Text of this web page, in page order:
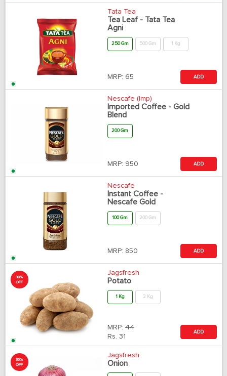
Tata Tea
Tea Leaf - Tata Tea
Agni
250 Gm 500 Gm 1 Kg
MRP: 65 ADD
Nescafe (Imp)
Imported Coffee - Gold
Blend
200 Gm
MRP: 950 ADD
Nescafe
Instant Coffee -
Nescafe Gold
100 Gm 200 Gm
MRP: 850 ADD
30%
OFF
Jagsfresh
Potato
1 Kg 2 Kg
MRP: 44
Rs. 31
ADD
30%
OFF
Jagsfresh
Onion